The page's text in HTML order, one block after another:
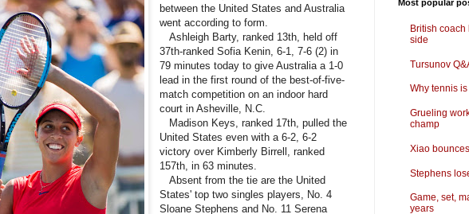
between the United States and Australia
went according to form.
Ashleigh Barty, ranked 13th, held off
37th-ranked Sofia Kenin, 6-1, 7-6 (2) in
79 minutes today to give Australia a 1-0
lead in the first round of the best-of-five-
match competition on an indoor hard
court in Asheville, N.C.
Madison Keys, ranked 17th, pulled the
United States even with a 6-2, 6-2
victory over Kimberly Birrell, ranked
157th, in 63 minutes.
Absent from the tie are the United
States' top two singles players, No. 4
Sloane Stephens and No. 11 Serena
Most popular
British
side
Tursunov
Why tennis
Grueling
champ
Xiao
Stephens
Game, set,
years